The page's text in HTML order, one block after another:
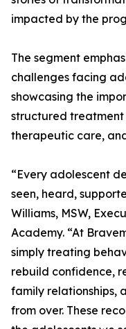
impacted by the
The segment
challenges facing
showcasing the
structured treatment
therapeutic care,
“Every adolescent
seen, heard,
Williams, MSW,
Academy. “At
simply treating
rebuild confidence,
family relationships,
from over. These